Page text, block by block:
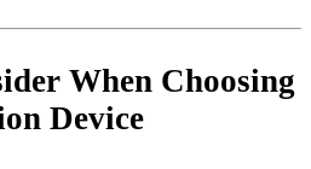
When Choosing
Device